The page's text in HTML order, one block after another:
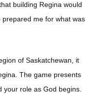
building Regina would
me for what was
of Saskatchewan, it
The game presents
role as God begins.